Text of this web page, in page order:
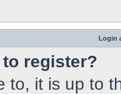
Login
to register?
to, it is up to